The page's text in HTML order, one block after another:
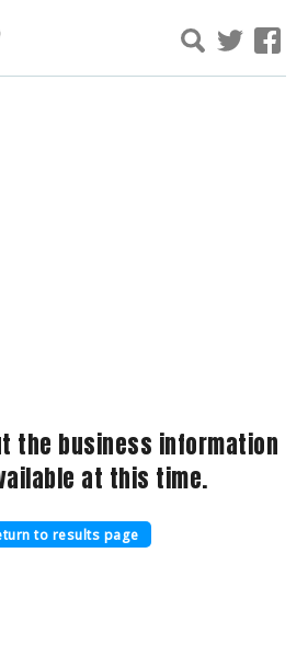
the business information
at this time.
to results page